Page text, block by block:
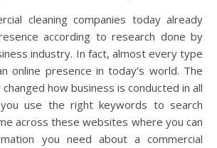
cleaning companies today already
according to research done by
industry. In fact, almost every type
online presence in today’s world. The
how business is conducted in all
use the right keywords to search
across these websites where you can
you need about a commercial